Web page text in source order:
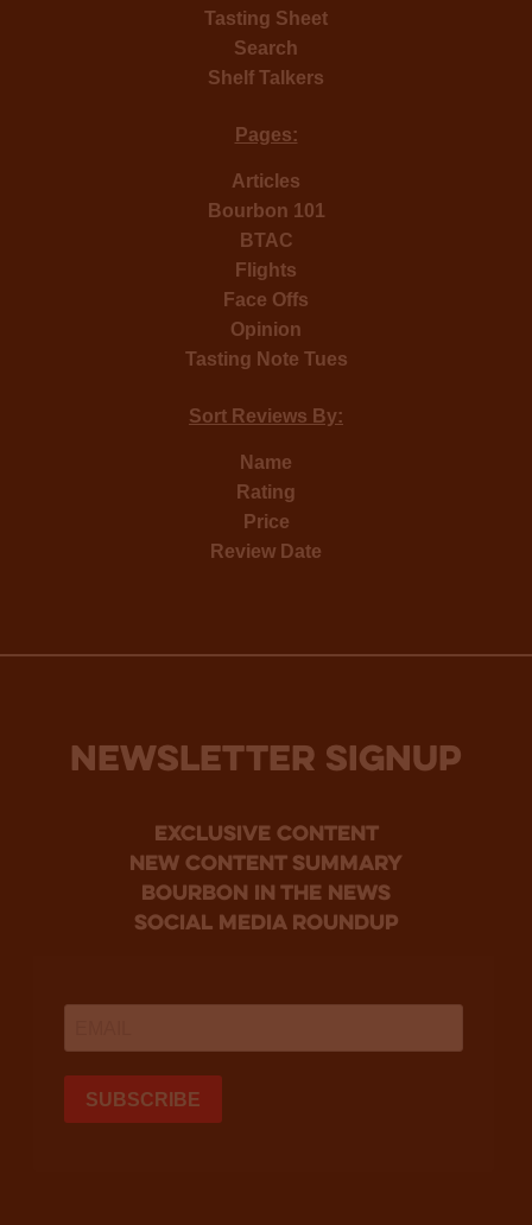
Tasting Sheet
Search
Shelf Talkers
Pages:
Articles
Bourbon 101
BTAC
Flights
Face Offs
Opinion
Tasting Note Tues
Sort Reviews By:
Name
Rating
Price
Review Date
NEWSLETTER SIGNUP
Exclusive Content
new content summary
bourbon in the news
social media roundup